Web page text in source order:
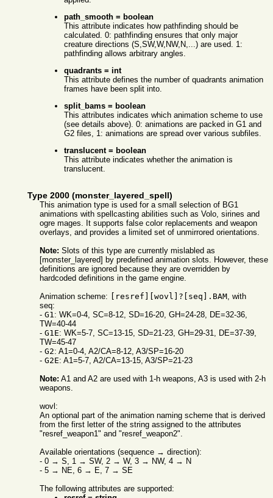
path_smooth = boolean
This attribute indicates how pathfinding should be
calculated. 0: pathfinding ensures that only major
creature directions (S,SW,W,NW,N,...) are used. 1:
pathfinding allows arbitrary angles.
quadrants = int
This attribute defines the number of quadrants animation
frames have been split into.
split_bams = boolean
This attributes indicates which animation scheme to use
(see details above). 0: animations are packed in G1 and
G2 files, 1: animations are spread over various subfiles.
translucent = boolean
This attribute indicates whether the animation is
translucent.
Type 2000 (monster_layered_spell)
This animation type is used for a small selection of BG1
animations with spellcasting abilities such as Volo, sirines and
ogre mages. It supports false color replacements and weapon
overlays, and provides a limited set of unmirrored orientations.
Note: Slots of this type are currently mislabled as
[monster_layered] by predefined animation slots. However, these
definitions are ignored because they are overridden by
hardcoded definitions in the game engine.
Animation scheme: [resref][wovl]?[seq].BAM , with
seq:
- G1 : WK=0-4, SC=8-12, SD=16-20, GH=24-28, DE=32-36,
TW=40-44
- G1E: WK=5-7, SC=13-15, SD=21-23, GH=29-31, DE=37-39,
TW=45-47
- G2: A1=0-4, A2/CA=8-12, A3/SP=16-20
- G2E: A1=5-7, A2/CA=13-15, A3/SP=21-23
Note: A1 and A2 are used with 1-h weapons, A3 is used with 2-h
weapons.
wovl:
An optional part of the animation naming scheme that is derived
from the first letter of the string assigned to the attributes
"resref_weapon1" and "resref_weapon2".
Available orientations (sequence → direction):
- 0 → S, 1 → SW, 2 → W, 3 → NW, 4 → N
- 5 → NE, 6 → E, 7 → SE
The following attributes are supported: